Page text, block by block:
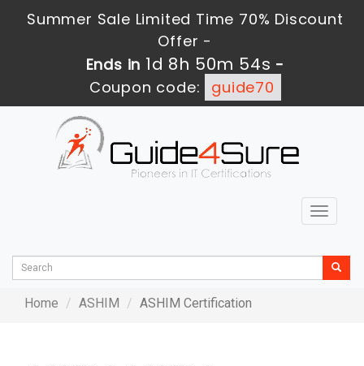
Summer Sale Limited Time 70% Discount
Offer -
Ends in 1d 8h 50m 54s -
Coupon code:
guide70
Toggle
Home ASHIM ASHIM Certification